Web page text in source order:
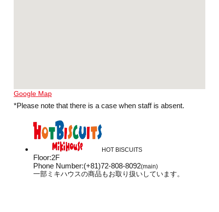
Google Map
*Please note that there is a case when staff is absent.
HOT BISCUITS
Floor:2F
Phone Number:(+81)72-808-8092(main)
一部ミキハウスの商品もお取り扱いしています。